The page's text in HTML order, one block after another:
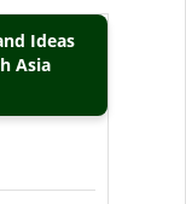
Ideas
Asia